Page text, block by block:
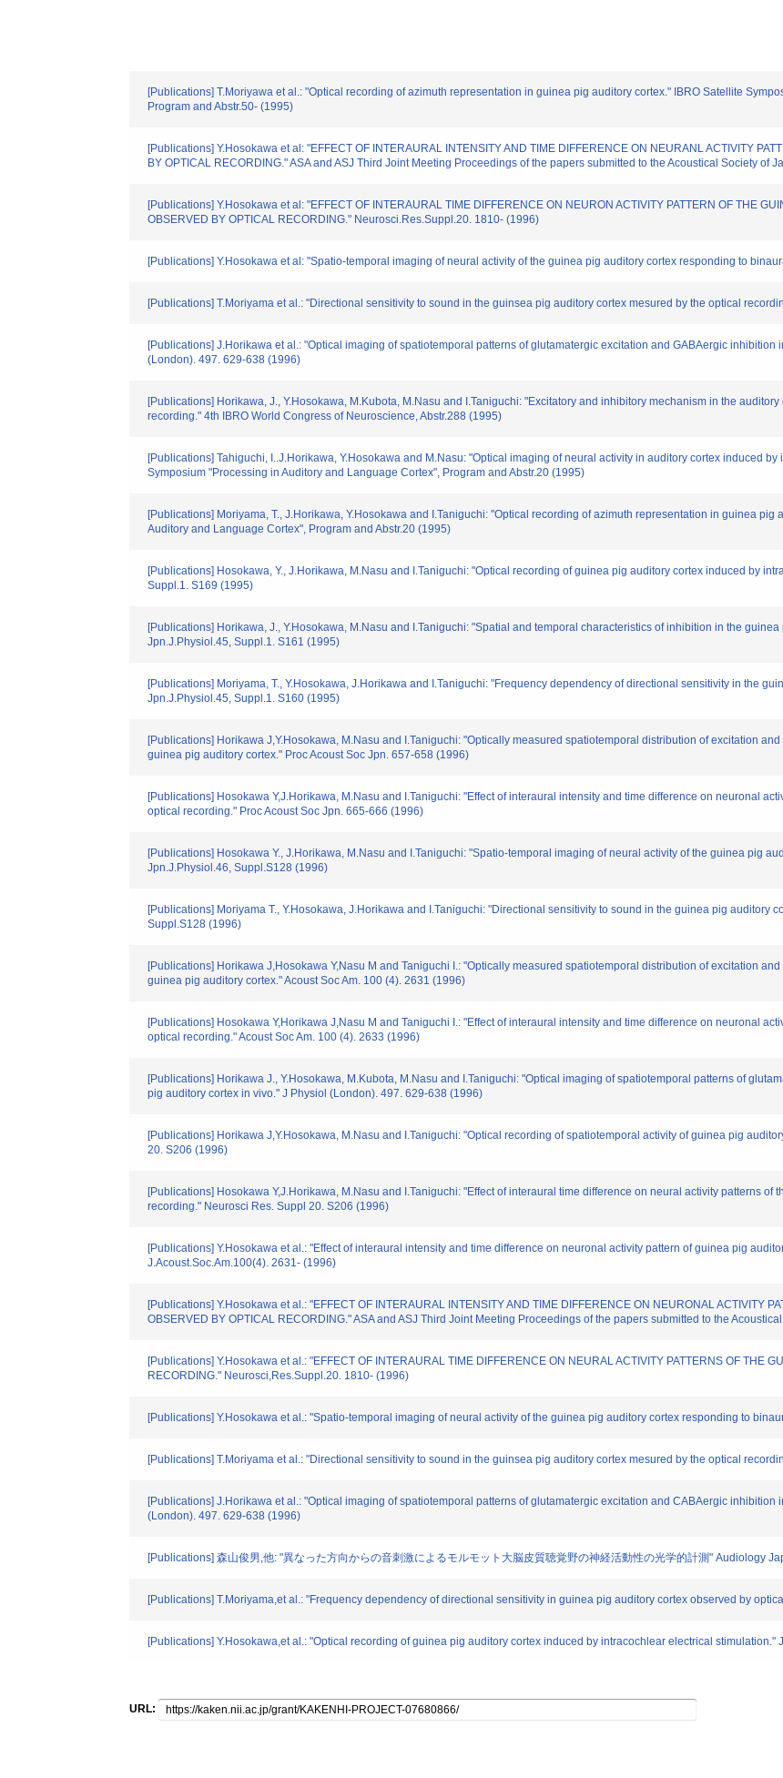
[Publications] T.Moriyawa et al.: "Optical recording of azimuth representation in guinea pig auditory cortex." IBRO Satellite
Program and Abstr.50- (1995)
[Publications] Y.Hosokawa et al: "EFFECT OF INTERAURAL INTENSITY AND TIME DIFFERENCE ON NEURANL ACTIVITY
BY OPTICAL RECORDING." ASA and ASJ Third Joint Meeting Proceedings of the papers submitted to the Acoustical Society of
[Publications] Y.Hosokawa et al: "EFFECT OF INTERAURAL TIME DIFFERENCE ON NEURON ACTIVITY PATTERN OF THE
OBSERVED BY OPTICAL RECORDING." Neurosci.Res.Suppl.20. 1810- (1996)
[Publications] Y.Hosokawa et al: "Spatio-temporal imaging of neural activity of the guinea pig auditory cortex responding to
[Publications] T.Moriyama et al.: "Directional sensitivity to sound in the guinsea pig auditory cortex mesured by the optical
[Publications] J.Horikawa et al.: "Optical imaging of spatiotemporal patterns of glutamatergic excitation and GABAergic
(London). 497. 629-638 (1996)
[Publications] Horikawa, J., Y.Hosokawa, M.Kubota, M.Nasu and I.Taniguchi: "Excitatory and inhibitory mechanism in the
recording." 4th IBRO World Congress of Neuroscience, Abstr.288 (1995)
[Publications] Tahiguchi, I..J.Horikawa, Y.Hosokawa and M.Nasu: "Optical imaging of neural activity in auditory cortex induced
Symposium "Processing in Auditory and Language Cortex", Program and Abstr.20 (1995)
[Publications] Moriyama, T., J.Horikawa, Y.Hosokawa and I.Taniguchi: "Optical recording of azimuth representation in guinea
Auditory and Language Cortex", Program and Abstr.20 (1995)
[Publications] Hosokawa, Y., J.Horikawa, M.Nasu and I.Taniguchi: "Optical recording of guinea pig auditory cortex induced by
Suppl.1. S169 (1995)
[Publications] Horikawa, J., Y.Hosokawa, M.Nasu and I.Taniguchi: "Spatial and temporal characteristics of inhibition in the
Jpn.J.Physiol.45, Suppl.1. S161 (1995)
[Publications] Moriyama, T., Y.Hosokawa, J.Horikawa and I.Taniguchi: "Frequency dependency of directional sensitivity in the
Jpn.J.Physiol.45, Suppl.1. S160 (1995)
[Publications] Horikawa J,Y.Hosokawa, M.Nasu and I.Taniguchi: "Optically measured spatiotemporal distribution of excitation
guinea pig auditory cortex." Proc Acoust Soc Jpn. 657-658 (1996)
[Publications] Hosokawa Y,J.Horikawa, M.Nasu and I.Taniguchi: "Effect of interaural intensity and time difference on neuronal
optical recording." Proc Acoust Soc Jpn. 665-666 (1996)
[Publications] Hosokawa Y., J.Horikawa, M.Nasu and I.Taniguchi: "Spatio-temporal imaging of neural activity of the guinea pig
Jpn.J.Physiol.46, Suppl.S128 (1996)
[Publications] Moriyama T., Y.Hosokawa, J.Horikawa and I.Taniguchi: "Directional sensitivity to sound in the guinea pig auditory
Suppl.S128 (1996)
[Publications] Horikawa J,Hosokawa Y,Nasu M and Taniguchi I.: "Optically measured spatiotemporal distribution of excitation
guinea pig auditory cortex." Acoust Soc Am. 100 (4). 2631 (1996)
[Publications] Hosokawa Y,Horikawa J,Nasu M and Taniguchi I.: "Effect of interaural intensity and time difference on neuronal
optical recording." Acoust Soc Am. 100 (4). 2633 (1996)
[Publications] Horikawa J., Y.Hosokawa, M.Kubota, M.Nasu and I.Taniguchi: "Optical imaging of spatiotemporal patterns of
pig auditory cortex in vivo." J Physiol (London). 497. 629-638 (1996)
[Publications] Horikawa J,Y.Hosokawa, M.Nasu and I.Taniguchi: "Optical recording of spatiotemporal activity of guinea pig
20. S206 (1996)
[Publications] Hosokawa Y,J.Horikawa, M.Nasu and I.Taniguchi: "Effect of interaural time difference on neural activity patterns of
recording." Neurosci Res. Suppl 20. S206 (1996)
[Publications] Y.Hosokawa et al.: "Effect of interaural intensity and time difference on neuronal activity pattern of guinea pig
J.Acoust.Soc.Am.100(4). 2631- (1996)
[Publications] Y.Hosokawa et al.: "EFFECT OF INTERAURAL INTENSITY AND TIME DIFFERENCE ON NEURONAL ACTIVITY
OBSERVED BY OPTICAL RECORDING." ASA and ASJ Third Joint Meeting Proceedings of the papers submitted to the
[Publications] Y.Hosokawa et al.: "EFFECT OF INTERAURAL TIME DIFFERENCE ON NEURAL ACTIVITY PATTERNS OF THE
RECORDING." Neurosci,Res.Suppl.20. 1810- (1996)
[Publications] Y.Hosokawa et al.: "Spatio-temporal imaging of neural activity of the guinea pig auditory cortex responding to
[Publications] T.Moriyama et al.: "Directional sensitivity to sound in the guinsea pig auditory cortex mesured by the optical
[Publications] J.Horikawa et al.: "Optical imaging of spatiotemporal patterns of glutamatergic excitation and CABAergic
(London). 497. 629-638 (1996)
[Publications] 森山俊男,他: "異なった方向からの音刺激によるモルモット大脳皮質聴覚野の神経活動性の光学的計測" Audiology
[Publications] T.Moriyama,et al.: "Frequency dependency of directional sensitivity in guinea pig auditory cortex observed by
[Publications] Y.Hosokawa,et al.: "Optical recording of guinea pig auditory cortex induced by intracochlear electrical stimulation."
URL: